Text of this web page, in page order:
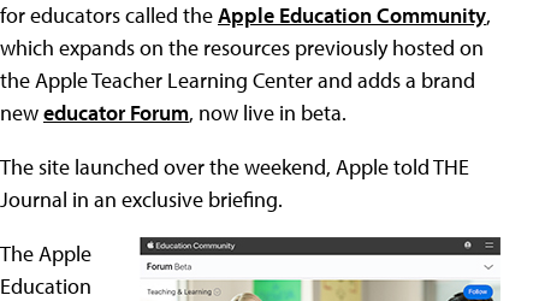
for educators called theApple Education Community,
which expands on the resources previously hosted on
the Apple Teacher Learning Center and adds a brand
neweducator Forum, now live in beta.
The site launched over the weekend, Apple told THE
Journal in an exclusive briefing.
The Apple
Education